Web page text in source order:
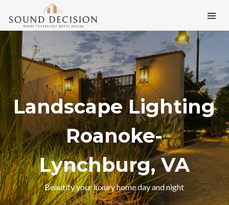
Landscape Lighting
Roanoke-
Lynchburg, VA
Beautify your luxury home day and night